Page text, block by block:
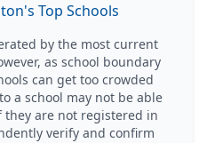
Top Schools
by the most current
as school boundary
can get too crowded
a school may not be able
are not registered in
verify and confirm